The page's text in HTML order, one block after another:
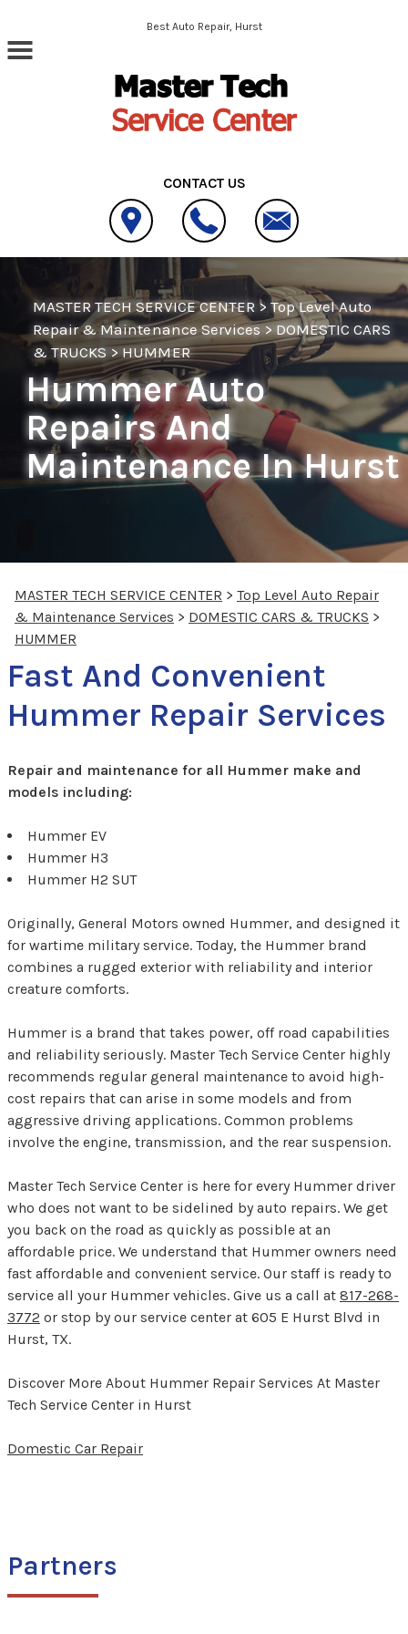
Best Auto Repair, Hurst
CONTACT US
MASTER TECH SERVICE CENTER > Top Level Auto
Repair & Maintenance Services> DOMESTIC CARS
& TRUCKS>HUMMER
Hummer Auto
Repairs And
Maintenance In Hurst
MASTER TECH SERVICE CENTER > Top Level Auto Repair
& Maintenance Services > DOMESTIC CARS & TRUCKS >
HUMMER
Fast And Convenient
Hummer Repair Services
Repair and maintenance for all Hummer make and
models including:
Hummer EV
Hummer H3
Hummer H2 SUT
Originally, General Motors owned Hummer, and designed it
for wartime military service. Today, the Hummer brand
combines a rugged exterior with reliability and interior
creature comforts.
Hummer is a brand that takes power, off road capabilities
and reliability seriously. Master Tech Service Center highly
recommends regular general maintenance to avoid high-
cost repairs that can arise in some models and from
aggressive driving applications. Common problems
involve the engine, transmission, and the rear suspension.
Master Tech Service Center is here for every Hummer driver
who does not want to be sidelined by auto repairs. We get
you back on the road as quickly as possible at an
affordable price. We understand that Hummer owners need
fast affordable and convenient service. Our staff is ready to
service all your Hummer vehicles. Give us a call at 817-268-
3772 or stop by our service center at 605 E Hurst Blvd in
Hurst, TX.
Discover More About Hummer Repair Services At Master
Tech Service Center in Hurst
Domestic Car Repair
Partners